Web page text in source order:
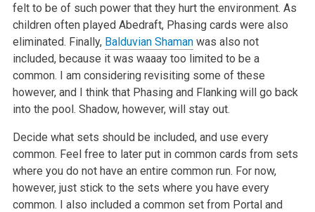
felt to be of such power that they hurt the environment. As
children often played Abedraft, Phasing cards were also
eliminated. Finally, Balduvian Shamanwas also not
included, because it was waaay too limited to be a
common. I am considering revisiting some of these
however, and I think that Phasing and Flanking will go back
into the pool. Shadow, however, will stay out.
Decide what sets should be included, and use every
common. Feel free to later put in common cards from sets
where you do not have an entire common run. For now,
however, just stick to the sets where you have every
common. I also included a common set from Portal and